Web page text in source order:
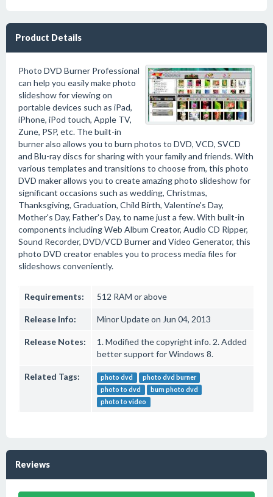
Product Details
Photo DVD Burner Professional
can help you easily make photo
slideshow for viewing on
portable devices such as iPad,
iPhone, iPod touch, Apple TV,
Zune, PSP, etc. The built-in
burner also allows you to burn photos to DVD, VCD, SVCD
and Blu-ray discs for sharing with your family and friends. With
various templates and transitions to choose from, this photo
DVD maker allows you to create amazing photo slideshow for
significant occasions such as wedding, Christmas,
Thanksgiving, Graduation, Child Birth, Valentine's Day,
Mother's Day, Father's Day, to name just a few. With built-in
components including Web Album Creator, Audio CD Ripper,
Sound Recorder, DVD/VCD Burner and Video Generator, this
photo DVD creator enables you to process media files for
slideshows conveniently.
Requirements: 512 RAM or above
Release Info: Minor Update on Jun 04, 2013
Release Notes:
1. Modified the copyright info. 2. Added
better support for Windows 8.
Related Tags: photo dvd
photo dvd burner
photo to dvd
burn photo dvd
photo to video
Reviews